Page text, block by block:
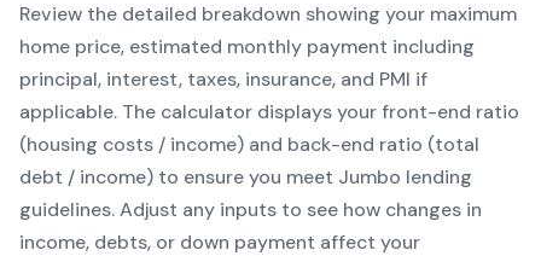
Review the detailed breakdown showing your maximum
home price, estimated monthly payment including
principal, interest, taxes, insurance, and PMI if
applicable. The calculator displays your front-end ratio
(housing costs / income) and back-end ratio (total
debt / income) to ensure you meet Jumbo lending
guidelines. Adjust any inputs to see how changes in
income, debts, or down payment affect your